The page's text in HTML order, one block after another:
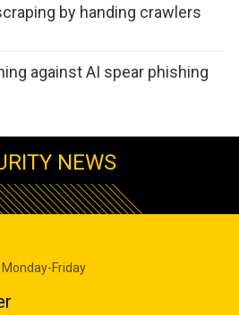
by handing crawlers
against AI spear phishing
NEWS
Friday